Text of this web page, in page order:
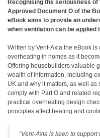
Recognising the seriousness
Approved Document O of the
eBook aims to provide an
when ventilation can be applied
Written by Vent-Axia the eBook
overheating in homes as it
Offering housebuilders valuable
wealth of information, including
UK and why it matters, as well
comply with Part O and related
practical overheating design
principles affect heating and
“Vent-Axia is keen to